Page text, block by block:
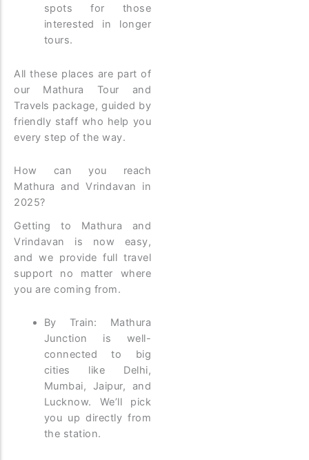
spots for those
interested in longer
tours.
All these places are part of
our Mathura Tour and
Travels package, guided by
friendly staff who help you
every step of the way.
How can you reach
Mathura and Vrindavan in
2025?
Getting to Mathura and
Vrindavan is now easy,
and we provide full travel
support no matter where
you are coming from.
By Train: Mathura
Junction is well-
connected to big
cities like Delhi,
Mumbai, Jaipur, and
Lucknow. We’ll pick
you up directly from
the station.